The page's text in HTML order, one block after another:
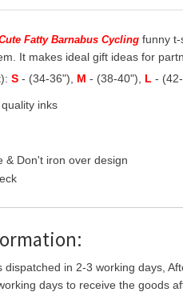
Fatty Barnabus Cycling funny t-
It makes ideal gift ideas for
S - (34-36"), M - (38-40"), L -
inks
& Don't iron over design
dispatched in 2-3 working days,
days to receive the goods